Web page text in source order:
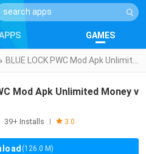
GAMES
Mod Apk Unlimited Money v
39+ Installs 3.0
(126.0 M)